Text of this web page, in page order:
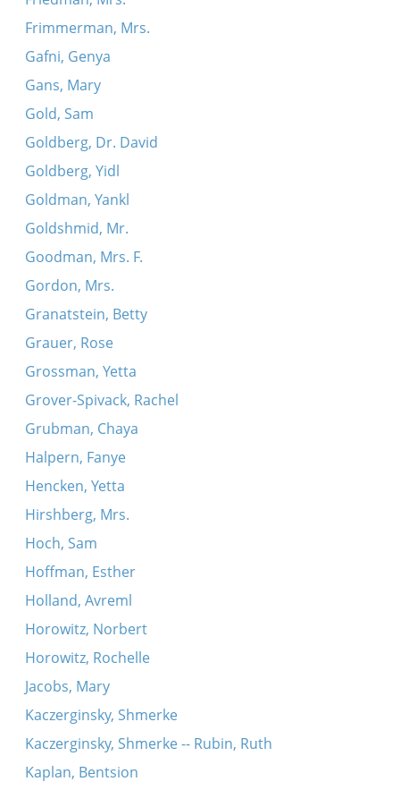
Frimmerman, Mrs.
Gafni, Genya
Gans, Mary
Gold, Sam
Goldberg, Dr. David
Goldberg, Yidl
Goldman, Yankl
Goldshmid, Mr.
Goodman, Mrs. F.
Gordon, Mrs.
Granatstein, Betty
Grauer, Rose
Grossman, Yetta
Grover-Spivack, Rachel
Grubman, Chaya
Halpern, Fanye
Hencken, Yetta
Hirshberg, Mrs.
Hoch, Sam
Hoffman, Esther
Holland, Avreml
Horowitz, Norbert
Horowitz, Rochelle
Jacobs, Mary
Kaczerginsky, Shmerke
Kaczerginsky, Shmerke -- Rubin, Ruth
Kaplan, Bentsion